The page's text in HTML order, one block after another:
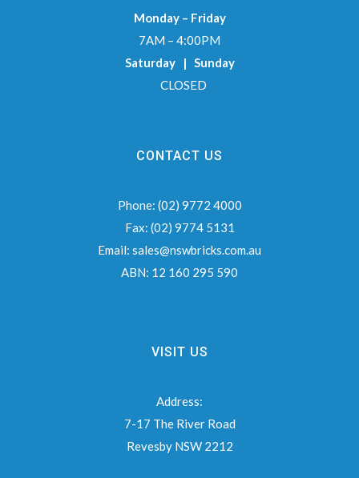
Monday – Friday
7AM – 4:00PM
Saturday | Sunday
CLOSED
CONTACT US
Phone: (02) 9772 4000
Fax: (02) 9774 5131
Email: sales@nswbricks.com.au
ABN: 12 160 295 590
VISIT US
Address:
7-17 The River Road
Revesby NSW 2212